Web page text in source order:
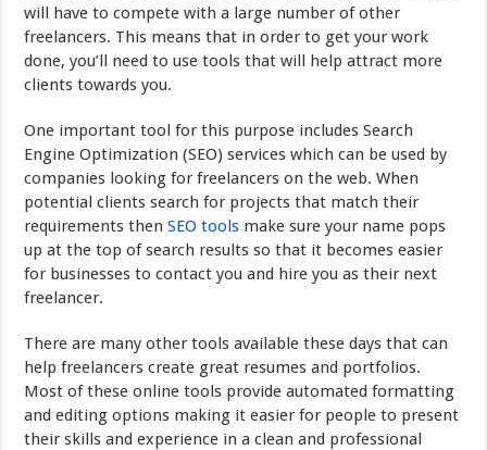
will have to compete with a large number of other
freelancers. This means that in order to get your work
done, you’ll need to use tools that will help attract more
clients towards you.
One important tool for this purpose includes Search
Engine Optimization (SEO) services which can be used by
companies looking for freelancers on the web. When
potential clients search for projects that match their
requirements thenSEO tools make sure your name pops
up at the top of search results so that it becomes easier
for businesses to contact you and hire you as their next
freelancer.
There are many other tools available these days that can
help freelancers create great resumes and portfolios.
Most of these online tools provide automated formatting
and editing options making it easier for people to present
their skills and experience in a clean and professional